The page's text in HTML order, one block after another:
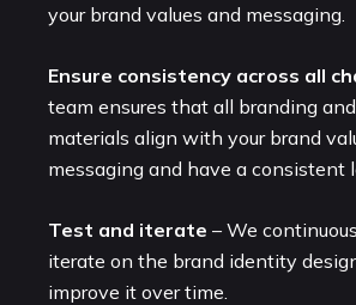
your brand values and messaging.
Ensure consistency across all
team ensures that all branding
materials align with your brand
messaging and have a consistent
Test and iterate – We
iterate on the brand identity
improve it over time.